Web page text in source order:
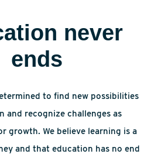
never
ends
to find new possibilities
and recognize challenges as
growth. We believe learning is a
and that education has no end